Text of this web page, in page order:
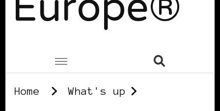
Home What's up